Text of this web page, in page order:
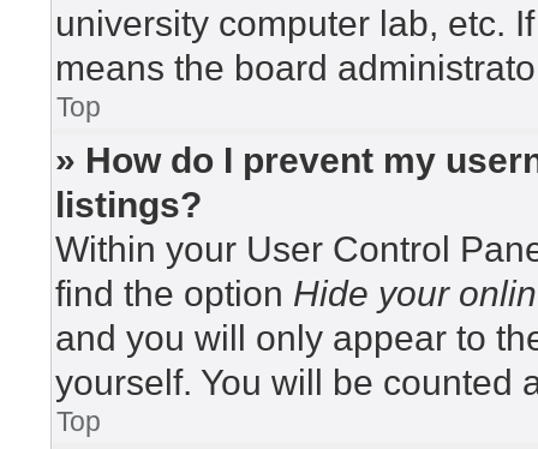
university computer lab, etc.
means the board
Top
» How do I prevent my
listings?
Within your User Control
find the option Hide your
and you will only appear to
yourself. You will be counted
Top